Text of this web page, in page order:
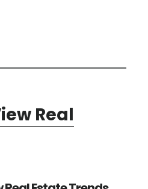
Real